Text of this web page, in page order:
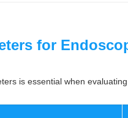
for
is essential when